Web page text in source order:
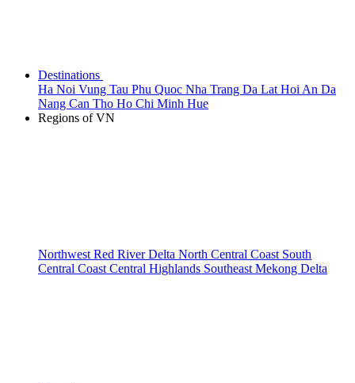
Destinations
Ha Noi Vung Tau Phu Quoc Nha Trang Da LatHoi An Da
Nang Can Tho Ho Chi Minh Hue
Regions of VN
NorthwestRed River Delta North Central Coast South
Central CoastCentral Highlands SoutheastMekong Delta